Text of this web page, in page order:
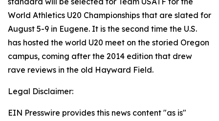
World Athletics U20 Championships that are slated for
August 5-9 in Eugene. It is the second time the U.S.
has hosted the world U20 meet on the storied Oregon
campus, coming after the 2014 edition that drew
rave reviews in the old Hayward Field.
Legal Disclaimer:
EIN Presswire provides this news content "as is"